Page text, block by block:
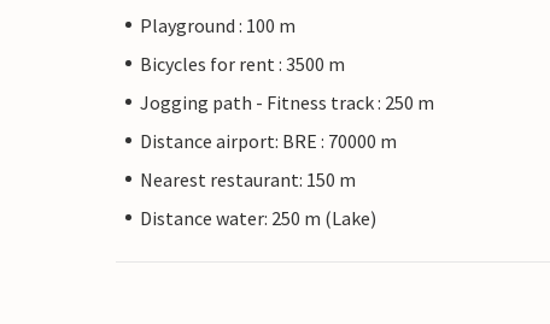
Playground : 100 m
Bicycles for rent : 3500 m
Jogging path - Fitness track : 250 m
Distance airport: BRE : 70000 m
Nearest restaurant: 150 m
Distance water: 250 m (Lake)